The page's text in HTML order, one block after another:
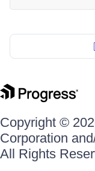
Copyright ©
Corporation
All Rights